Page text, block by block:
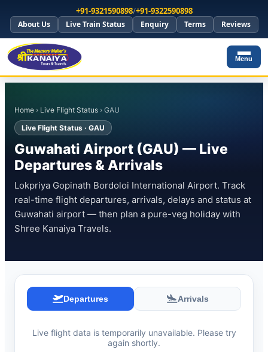
+91-9321590898/+91-9322590898
About Us Live Train Status Enquiry Terms Reviews
Menu
Home › Live Flight Status › GAU
Live Flight Status · GAU
Guwahati Airport (GAU) — Live
Departures & Arrivals
Lokpriya Gopinath Bordoloi International Airport. Track
real-time flight departures, arrivals, delays and status at
Guwahati airport — then plan a pure-veg holiday with
Shree Kanaiya Travels.
Departures Arrivals
Live flight data is temporarily unavailable. Please try
again shortly.